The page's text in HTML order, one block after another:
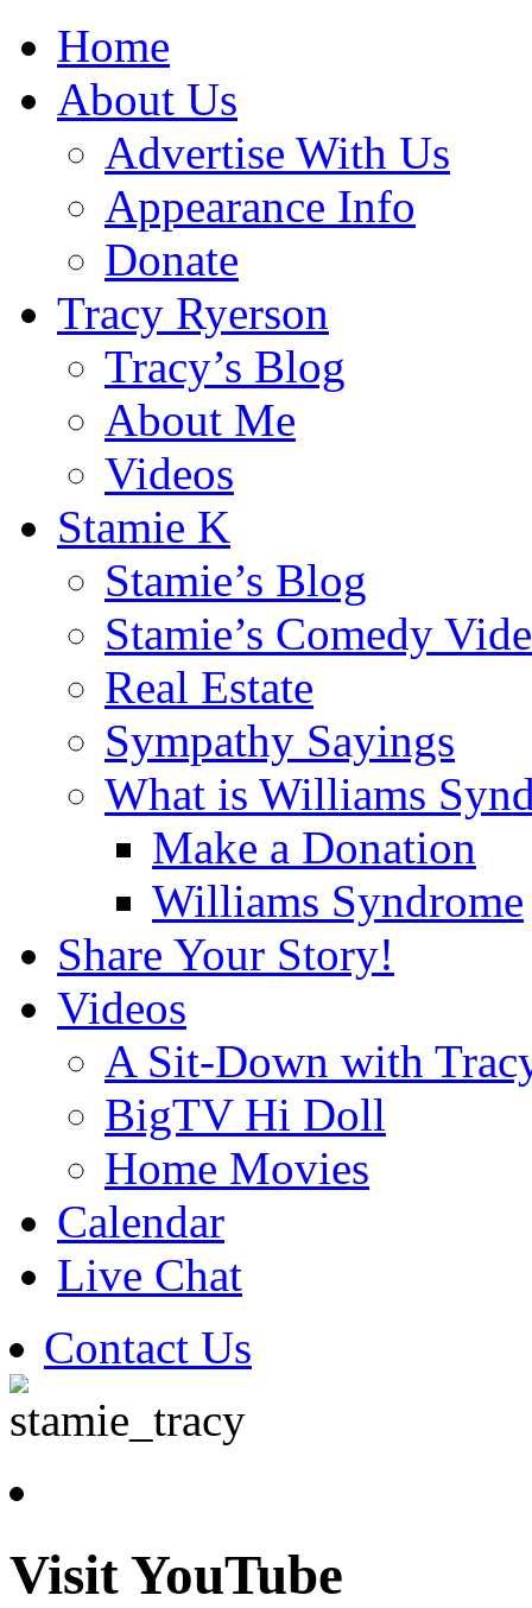
Home
About Us
Advertise With Us
Appearance Info
Donate
Tracy Ryerson
Tracy’s Blog
About Me
Videos
Stamie K
Stamie’s Blog
Stamie’s Comedy
Real Estate
Sympathy Sayings
What is Williams
Make a Donation
Williams Syndrome
Share Your Story!
Videos
A Sit-Down with
BigTV Hi Doll
Home Movies
Calendar
Live Chat
Contact Us
Visit YouTube